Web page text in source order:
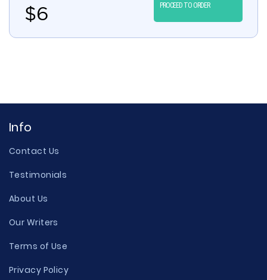
$6 PROCEED TO ORDER
Info
Contact Us
Testimonials
About Us
Our Writers
Terms of Use
Privacy Policy